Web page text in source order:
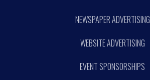
NEWSPAPER ADVERTISING
WEBSITE ADVERTISING
EVENT SPONSORSHIPS